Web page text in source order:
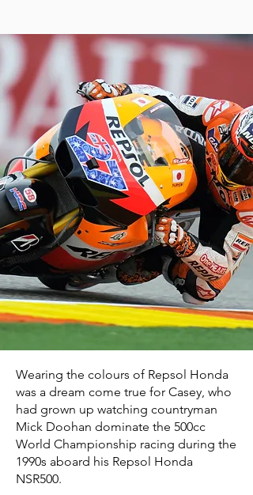
Wearing the colours of Repsol Honda
was a dream come true for Casey, who
had grown up watching countryman
Mick Doohan dominate the 500cc
World Championship racing during the
1990s aboard his Repsol Honda
NSR500.